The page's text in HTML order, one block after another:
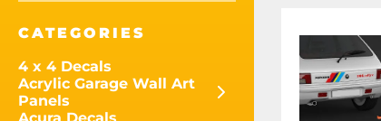
CATEGORIES
4 x 4 Decals
Acrylic Garage Wall Art
Panels